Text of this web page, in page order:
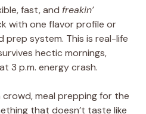
fast, and freakin’
with one flavor profile or
system. This is real-life
hectic mornings,
3 p.m. energy crash.
crowd, meal prepping for the
that doesn’t taste like